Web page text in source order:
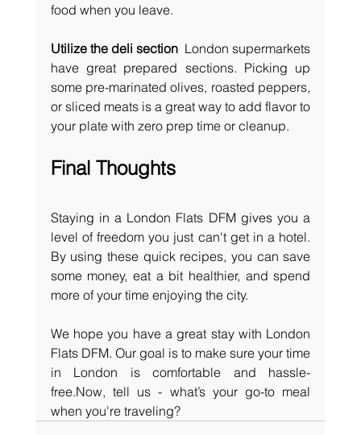
food when you leave.
Utilize the deli section London supermarkets
have great prepared sections. Picking up
some pre-marinated olives, roasted peppers,
or sliced meats is a great way to add flavor to
your plate with zero prep time or cleanup.
Final Thoughts
Staying in a London Flats DFM gives you a
level of freedom you just can't get in a hotel.
By using these quick recipes, you can save
some money, eat a bit healthier, and spend
more of your time enjoying the city.
We hope you have a great stay with London
Flats DFM. Our goal is to make sure your time
in London is comfortable and hassle-
free.Now, tell us - what’s your go-to meal
when you're traveling?